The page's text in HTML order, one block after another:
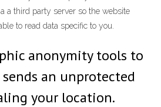
a third party server so the website
to read data specific to you.
anonymity tools to
an unprotected
your location.